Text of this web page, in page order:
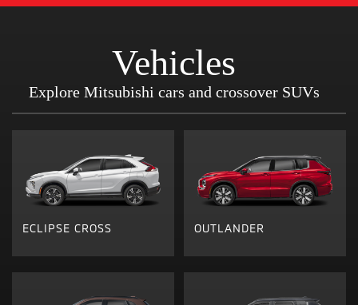
Vehicles
Explore Mitsubishi cars and crossover SUVs
ECLIPSE CROSS OUTLANDER